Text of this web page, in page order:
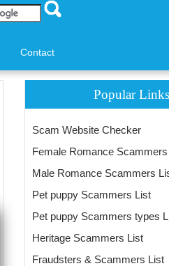
Contact
Popular Links
Scam Website Checker
Female Romance
Male Romance Scammers
Pet puppy Scammers List
Pet puppy Scammers types
Heritage Scammers List
Fraudsters & Scammers List